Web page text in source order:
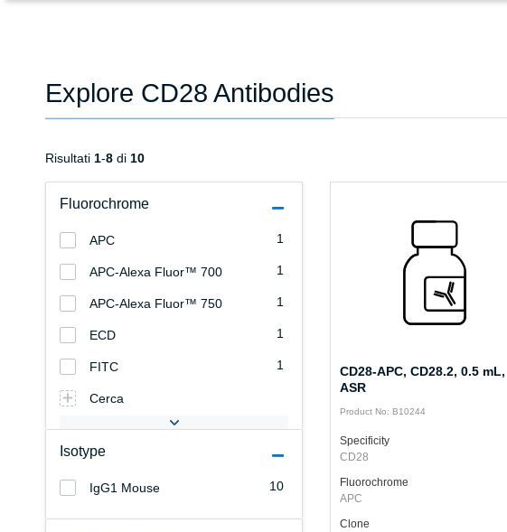
Explore CD28 Antibodies
Fluorochrome
1
APC
1
APC-Alexa Fluor™ 700
1
APC-Alexa Fluor™ 750
1
ECD
1
FITC
Cerca
Isotype
10
IgG1 Mouse
Risultati 1-8 di 10
CD28-APC, CD28.2, 0.5 mL,
ASR
Product No: B10244
Specificity
CD28
Fluorochrome
APC
Clone